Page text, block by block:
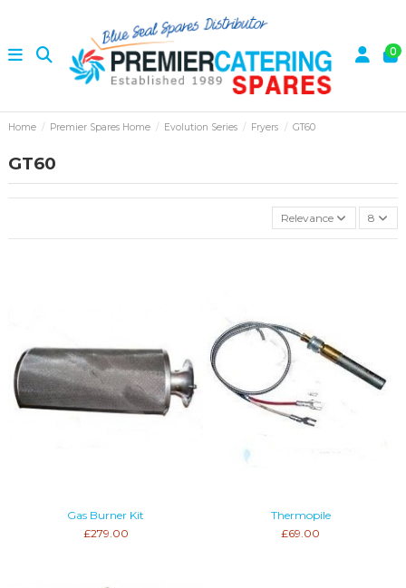
0
Home Premier Spares Home Evolution Series Fryers GT60
GT60
Relevance 8
Gas Burner Kit
£279.00
Thermopile
£69.00